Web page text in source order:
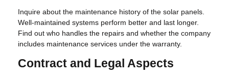
Inquire about the maintenance history of the solar panels.
Well-maintained systems perform better and last longer.
Find out who handles the repairs and whether the company
includes maintenance services under the warranty.
Contract and Legal Aspects